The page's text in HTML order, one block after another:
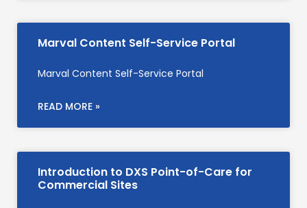
Marval Content Self-Service Portal
Marval Content Self-Service Portal
READ MORE »
Introduction to DXS Point-of-Care for
Commercial Sites